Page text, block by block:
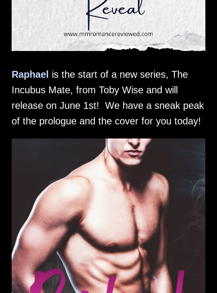
Raphael is the start of a new series, The
Incubus Mate, from Toby Wise and will
release on June 1st! We have a sneak peak
of the prologue and the cover for you today!